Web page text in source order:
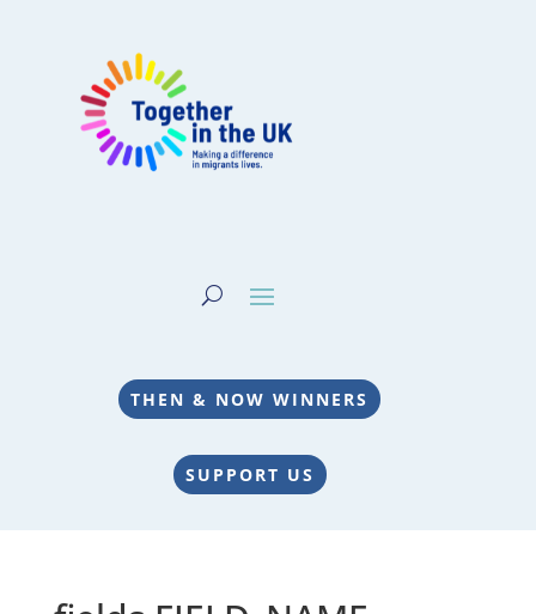
THEN & NOW WINNERS
SUPPORT US